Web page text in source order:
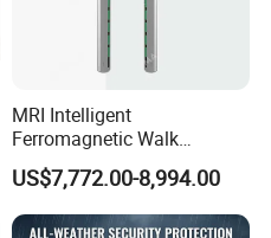
MRI Intelligent
Ferromagnetic Walk
Through Metal Detector in
Medical Instruments
US$7,772.00-8,994.00